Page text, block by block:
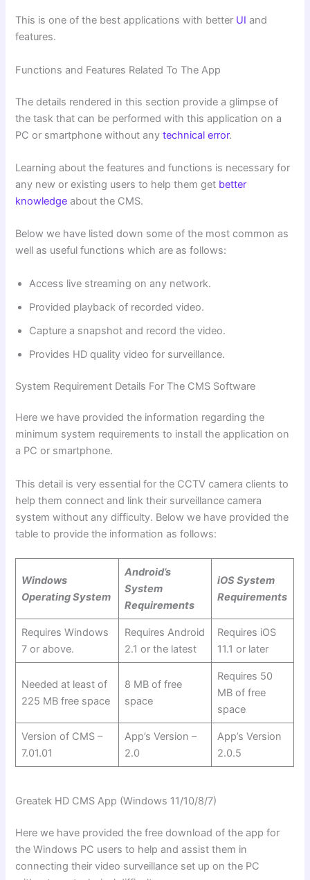
This is one of the best applications with better UI and
features.
Functions and Features Related To The App
The details rendered in this section provide a glimpse of
the task that can be performed with this application on a
PC or smartphone without anytechnical error.
Learning about the features and functions is necessary for
any new or existing users to help them get better
knowledge about the CMS.
Below we have listed down some of the most common as
well as useful functions which are as follows:
Access live streaming on any network.
Provided playback of recorded video.
Capture a snapshot and record the video.
Provides HD quality video for surveillance.
System Requirement Details For The CMS Software
Here we have provided the information regarding the
minimum system requirements to install the application on
a PC or smartphone.
This detail is very essential for the CCTV camera clients to
help them connect and link their surveillance camera
system without any difficulty. Below we have provided the
table to provide the information as follows:
Windows
Operating System
Android’s
System
Requirements
iOS System
Requirements
Requires Windows
7 or above.
Requires Android
2.1 or the latest
Requires iOS
11.1 or later
Needed at least of
225 MB free space
8 MB of free
space
Requires 50
MB of free
space
Version of CMS –
7.01.01
App’s Version –
2.0
App’s Version
2.0.5
Greatek HD CMS App (Windows 11/10/8/7)
Here we have provided the free download of the app for
the Windows PC users to help and assist them in
connecting their video surveillance set up on the PC